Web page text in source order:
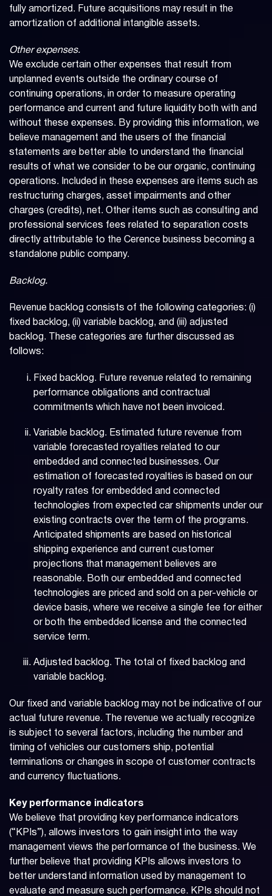
fully amortized. Future acquisitions may result in the
amortization of additional intangible assets.
Other expenses.
We exclude certain other expenses that result from
unplanned events outside the ordinary course of
continuing operations, in order to measure operating
performance and current and future liquidity both with and
without these expenses. By providing this information, we
believe management and the users of the financial
statements are better able to understand the financial
results of what we consider to be our organic, continuing
operations. Included in these expenses are items such as
restructuring charges, asset impairments and other
charges (credits), net. Other items such as consulting and
professional services fees related to separation costs
directly attributable to the Cerence business becoming a
standalone public company.
Backlog.
Revenue backlog consists of the following categories: (i)
fixed backlog, (ii) variable backlog, and (iii) adjusted
backlog. These categories are further discussed as
follows:
Fixed backlog. Future revenue related to remaining
performance obligations and contractual
commitments which have not been invoiced.
Variable backlog. Estimated future revenue from
variable forecasted royalties related to our
embedded and connected businesses. Our
estimation of forecasted royalties is based on our
royalty rates for embedded and connected
technologies from expected car shipments under our
existing contracts over the term of the programs.
Anticipated shipments are based on historical
shipping experience and current customer
projections that management believes are
reasonable. Both our embedded and connected
technologies are priced and sold on a per-vehicle or
device basis, where we receive a single fee for either
or both the embedded license and the connected
service term.
Adjusted backlog. The total of fixed backlog and
variable backlog.
Our fixed and variable backlog may not be indicative of our
actual future revenue. The revenue we actually recognize
is subject to several factors, including the number and
timing of vehicles our customers ship, potential
terminations or changes in scope of customer contracts
and currency fluctuations.
Key performance indicators
We believe that providing key performance indicators
(“KPIs”), allows investors to gain insight into the way
management views the performance of the business. We
further believe that providing KPIs allows investors to
better understand information used by management to
evaluate and measure such performance. KPIs should not